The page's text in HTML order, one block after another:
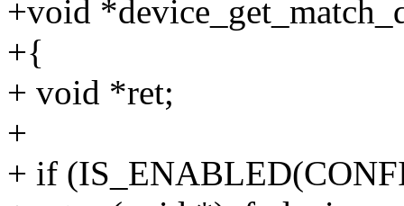
+void
+{
+ void *ret;
+
+ if